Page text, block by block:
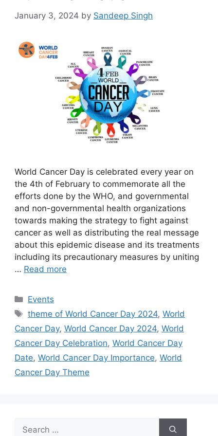
January 3, 2024 by Sandeep Singh
World Cancer Day is celebrated every year on
the 4th of February to commemorate all the
efforts done by the WHO, and governmental
and non-governmental health organizations
towards making the strategy to fight against
cancer as well as distributing the real message
about this epidemic disease and its treatments
including its precautionary measures by uniting
… Read more
Categories
Events
Tags
theme of World Cancer Day 2024,World
Cancer Day, World Cancer Day 2024, World
Cancer Day Celebration, World Cancer Day
Date, World Cancer Day Importance, World
Cancer Day Theme